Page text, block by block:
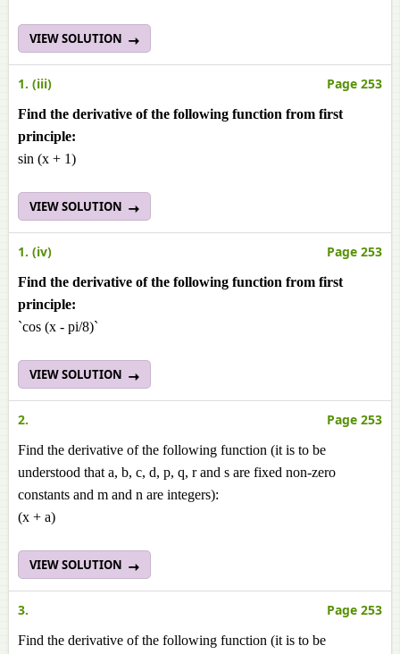
VIEW SOLUTION
1. (iii) Page 253
Find the derivative of the following function from first
principle:
sin (x + 1)
VIEW SOLUTION
1. (iv) Page 253
Find the derivative of the following function from first
principle:
`cos (x - pi/8)`
VIEW SOLUTION
2. Page 253
Find the derivative of the following function (it is to be
understood that a, b, c, d, p, q, r and s are fixed non-zero
constants and m and n are integers):
(x + a)
VIEW SOLUTION
3. Page 253
Find the derivative of the following function (it is to be